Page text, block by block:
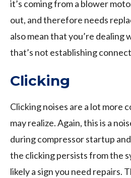
it’s coming from a blower
out, and therefore needs
also mean that you’re dealing
that’s not establishing
Clicking
Clicking noises are a lot more
may realize. Again, this is a
during compressor startup
the clicking persists from the
likely a sign you need repairs.